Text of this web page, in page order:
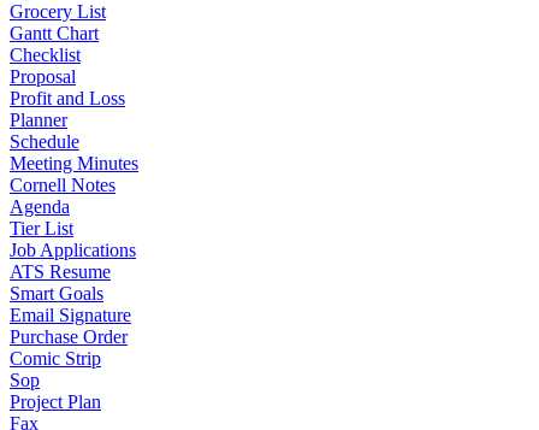
Grocery List
Gantt Chart
Checklist
Proposal
Profit and Loss
Planner
Schedule
Meeting Minutes
Cornell Notes
Agenda
Tier List
Job Applications
ATS Resume
Smart Goals
Email Signature
Purchase Order
Comic Strip
Sop
Project Plan
Fax